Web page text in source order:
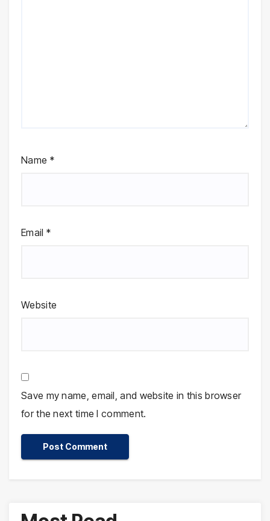
Name *
Email *
Website
Save my name, email, and website in this browser
for the next time I comment.